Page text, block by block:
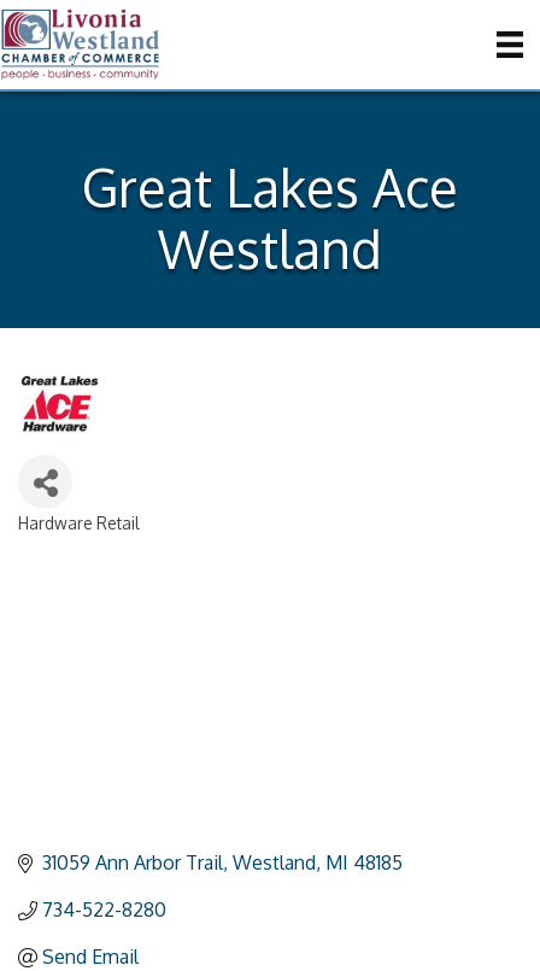
Great Lakes Ace
Westland
Hardware Retail
31059 Ann Arbor Trail Westland MI 48185
734-522-8280
Send Email